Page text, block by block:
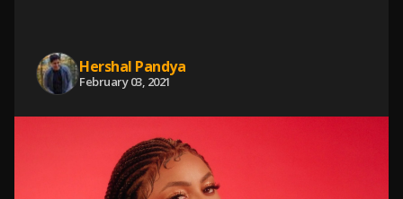
Hershal Pandya
February 03, 2021